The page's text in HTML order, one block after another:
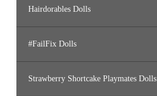
Hairdorables Dolls
#FailFix Dolls
Strawberry Shortcake Playmates Dolls